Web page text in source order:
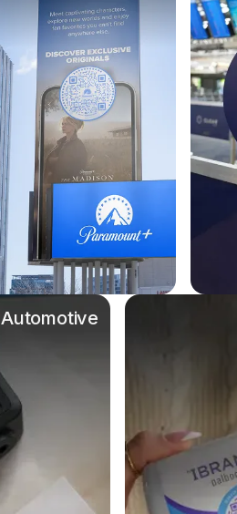
Automotive